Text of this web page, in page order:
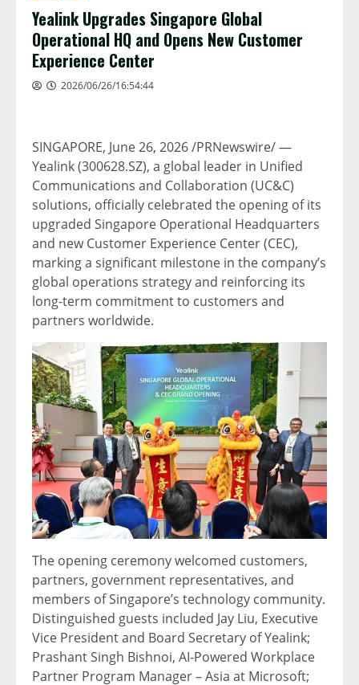
Yealink Upgrades Singapore Global
Operational HQ and Opens New Customer
Experience Center
2026/06/26/16:54:44
SINGAPORE, June 26, 2026/PRNewswire/ —
Yealink (300628.SZ), a global leader in Unified
Communications and Collaboration (UC&C)
solutions, officially celebrated the opening of its
upgraded Singapore Operational Headquarters
and new Customer Experience Center (CEC),
marking a significant milestone in the company’s
global operations strategy and reinforcing its
long-term commitment to customers and
partners worldwide.
The opening ceremony welcomed customers,
partners, government representatives, and
members of Singapore’s technology community.
Distinguished guests included Jay Liu, Executive
Vice President and Board Secretary of Yealink;
Prashant Singh Bishnoi, AI-Powered Workplace
Partner Program Manager – Asia at Microsoft;